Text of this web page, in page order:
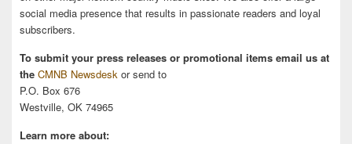
social media presence that results in passionate readers and loyal
subscribers.
To submit your press releases or promotional items email us at
the CMNB Newsdesk or send to
P.O. Box 676
Westville, OK 74965
Learn more about: